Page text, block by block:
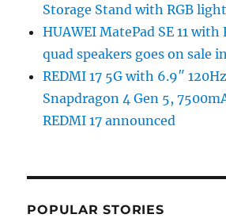
Storage Stand with RGB
HUAWEI MatePad SE 11 with
quad speakers goes on sale
REDMI 17 5G with 6.9″
Snapdragon 4 Gen 5,
REDMI 17 announced
POPULAR STORIES